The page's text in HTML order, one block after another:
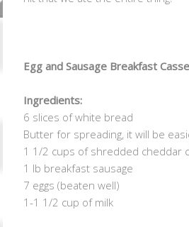
Egg and Sausage Breakfast
Ingredients:
6 slices of white bread
Butter for spreading, it will be
1 1/2 cups of shredded cheddar
1 lb breakfast sausage
7 eggs (beaten well)
1-1 1/2 cup of milk